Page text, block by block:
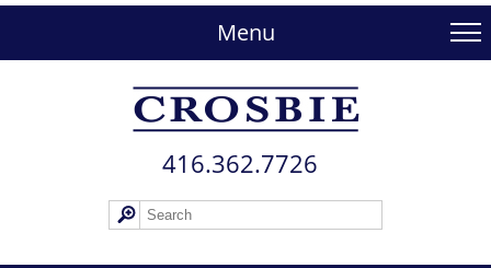
Menu
416.362.772​6